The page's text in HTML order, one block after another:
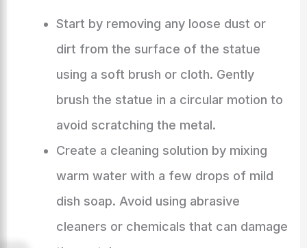
Start by removing any loose dust or
dirt from the surface of the statue
using a soft brush or cloth. Gently
brush the statue in a circular motion to
avoid scratching the metal.
Create a cleaning solution by mixing
warm water with a few drops of mild
dish soap. Avoid using abrasive
cleaners or chemicals that can damage